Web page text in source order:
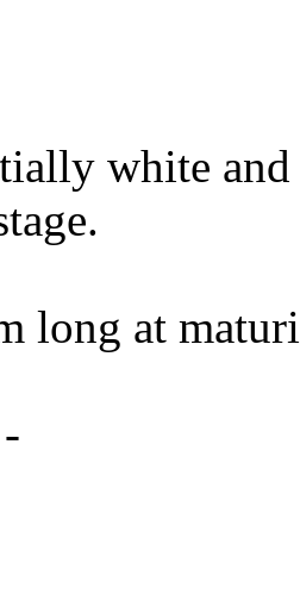
white
long at